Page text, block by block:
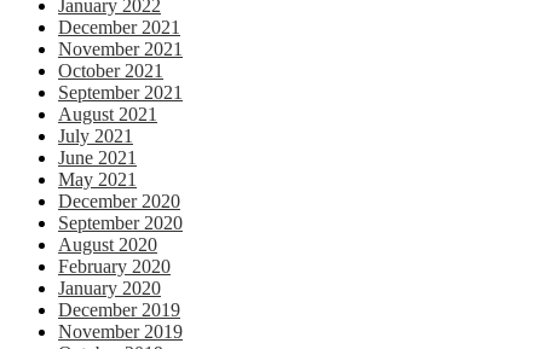
January 2022
December 2021
November 2021
October 2021
September 2021
August 2021
July 2021
June 2021
May 2021
December 2020
September 2020
August 2020
February 2020
January 2020
December 2019
November 2019